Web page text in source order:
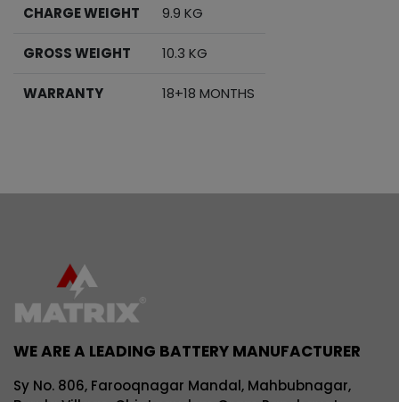
CHARGE WEIGHT 9.9 KG
GROSS WEIGHT 10.3 KG
WARRANTY 18+18 MONTHS
WE ARE A LEADING BATTERY MANUFACTURER
Sy No. 806, Farooqnagar Mandal, Mahbubnagar,